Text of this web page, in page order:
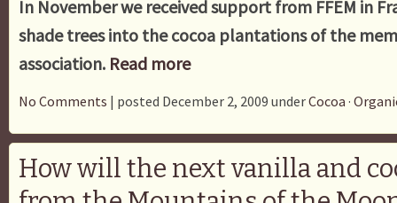
In November we received support from FFEM in
shade trees into the cocoa plantations of the
association. Read more
No Comments | posted December 2, 2009 underCocoa ·
How will the next vanilla and